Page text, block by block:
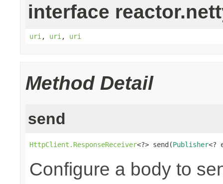
interface
uri , uri , uri
Method Detail
send
HttpClient.ResponseReceiver<?> send(Publisher<?
Configure a body to